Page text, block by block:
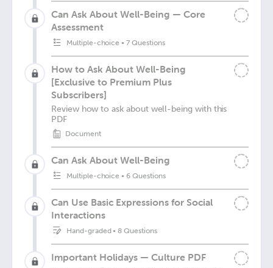
Can Ask About Well-Being — Core
Assessment
Multiple-choice •7 Questions
How to Ask About Well-Being
[Exclusive to Premium Plus
Subscribers]
Review how to ask about well-being with this
PDF
Document
Can Ask About Well-Being
Multiple-choice •6 Questions
Can Use Basic Expressions for Social
Interactions
Hand-graded•8 Questions
Important Holidays — Culture PDF